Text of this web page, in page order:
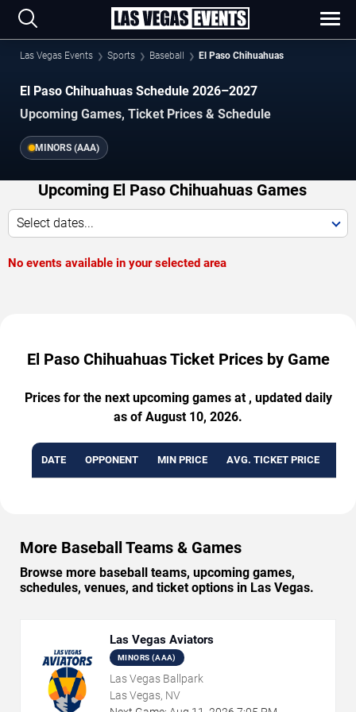
Las Vegas Events Sports Baseball El Paso Chihuahuas
El Paso Chihuahuas Schedule 2026–2027
Upcoming Games, Ticket Prices & Schedule
MINORS (AAA)
Upcoming El Paso Chihuahuas Games
Select dates...
No events available in your selected area
El Paso Chihuahuas Ticket Prices by Game
Prices for the next upcoming games at , updated daily
as of August 10, 2026.
DATE OPPONENT MIN PRICE AVG. TICKET PRICE
More Baseball Teams & Games
Browse more baseball teams, upcoming games,
schedules, venues, and ticket options in Las Vegas.
Las Vegas Aviators
MINORS (AAA)
Las Vegas Ballpark
Las Vegas, NV